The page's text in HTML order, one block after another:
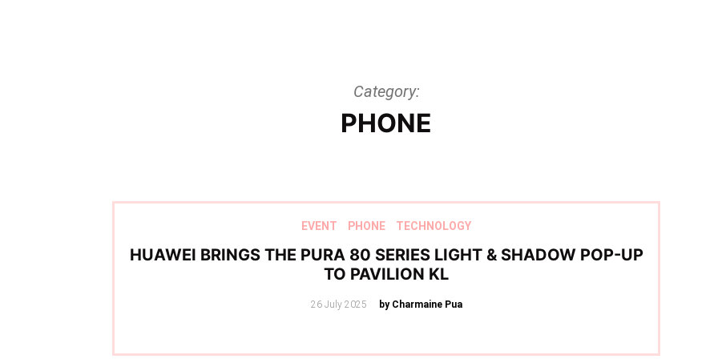
Category:
PHONE
EVENT PHONE TECHNOLOGY
HUAWEI BRINGS THE PURA 80 SERIES LIGHT & SHADOW POP-UP
TO PAVILION KL
Posted
26 July 2025 by Charmaine Pua